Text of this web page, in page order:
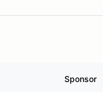
Sponsor